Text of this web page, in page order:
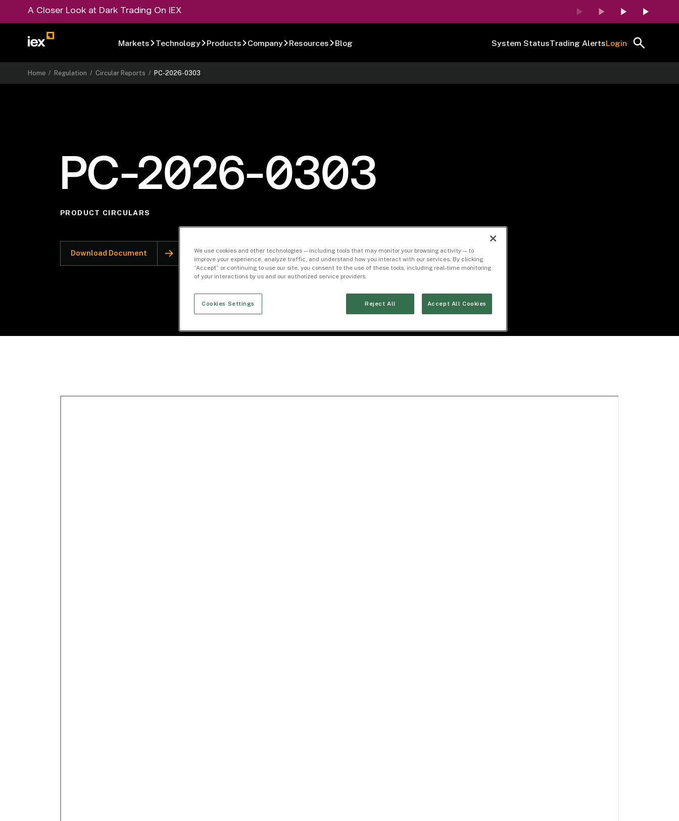
A Closer Look at Dark Trading On IEX
Markets Technology Products Company Resources Blog System StatusTrading AlertsLogin
Home /Regulation /Circular Reports /PC-2026-0303
PC-2026-0303
PRODUCT CIRCULARS
Download Document
We use cookies and other technologies — including tools that may monitor your browsing activity — to
improve your experience, analyze traffic, and understand how you interact with our services. By clicking
“Accept” or continuing to use our site, you consent to the use of these tools, including real-time monitoring
of your interactions by us and our authorized service providers.
Cookies Settings Reject All Accept All Cookies